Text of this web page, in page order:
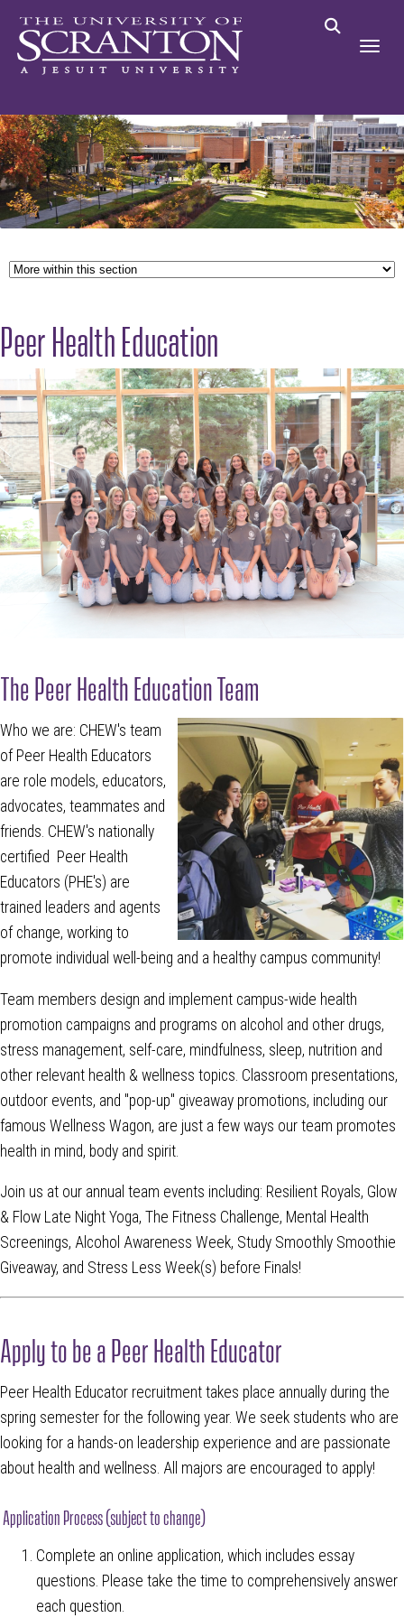
Peer Health Education
The Peer Health Education Team
Who we are: CHEW's team
of Peer Health Educators
are role models, educators,
advocates, teammates and
friends. CHEW's nationally
certified Peer Health
Educators (PHE's) are
trained leaders and agents
of change, working to
promote individual well-being and a healthy campus community!
Team members design and implement campus-wide health
promotion campaigns and programs on alcohol and other drugs,
stress management, self-care, mindfulness, sleep, nutrition and
other relevant health & wellness topics. Classroom presentations,
outdoor events, and "pop-up" giveaway promotions, including our
famous Wellness Wagon, are just a few ways our team promotes
health in mind, body and spirit.
Join us at our annual team events including: Resilient Royals, Glow
& Flow Late Night Yoga, The Fitness Challenge, Mental Health
Screenings, Alcohol Awareness Week, Study Smoothly Smoothie
Giveaway, and Stress Less Week(s) before Finals!
Apply to be a Peer Health Educator
Peer Health Educator recruitment takes place annually during the
spring semester for the following year. We seek students who are
looking for a hands-on leadership experience and are passionate
about health and wellness. All majors are encouraged to apply!
Application Process (subject to change)
Complete an online application, which includes essay
questions. Please take the time to comprehensively answer
each question.